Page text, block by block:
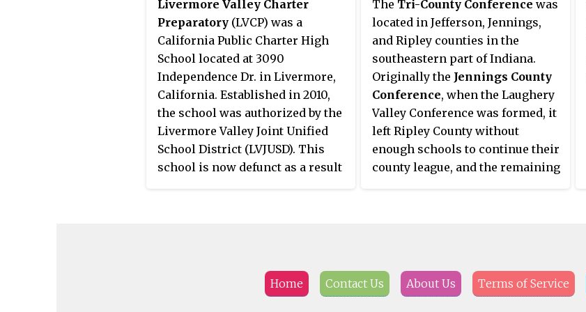
year. All other sports compete in
a single class.
the Three Rivers Conference. As
of the 2013-14 school year, in
tandem with a conference
expansion, Big Rivers has been
reabsorbed into the Three Rivers
Conference. This expansion
negotiated full membership
status for member schools in all
Three Rivers Conference sports,
thereby negating the need for a
Livermore Valley Charter
Preparatory (LVCP) was a
California Public Charter High
School located at 3090
Independence Dr. in Livermore,
California. Established in 2010,
the school was authorized by the
Livermore Valley Joint Unified
School District (LVJUSD). This
school is now defunct as a result
Extraordinary Audit ordered by
Alameda County Office of
The Tri-County Conference was
located in Jefferson, Jennings,
and Ripley counties in the
southeastern part of Indiana.
Originally the Jennings County
Conference, when the Laughery
Valley Conference was formed, it
left Ripley County without
enough schools to continue their
county league, and the remaining
into their slightly larger
neighbors, both the JRCC and
Home Contact Us About Us Terms of Service